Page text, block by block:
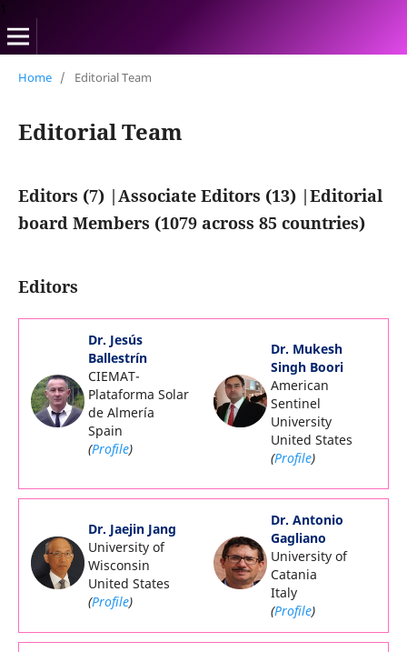
Home / Editorial Team
Editorial Team
Editors (7) |Associate Editors (13) |Editorial
board Members (1079 across 85 countries)
Editors
Dr. Jesús
Ballestrín
CIEMAT-
Plataforma Solar
de Almería
Spain
(Profile)
Dr. Mukesh
Singh Boori
American
Sentinel
University
United States
(Profile)
Dr. Jaejin Jang
University of
Wisconsin
United States
(Profile)
Dr. Antonio
Gagliano
University of
Catania
Italy
(Profile)